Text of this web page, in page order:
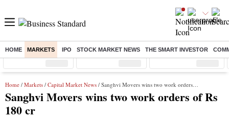
HOME MARKETS IPO STOCK MARKET NEWS THE SMART INVESTOR
Sensex ( %) Nifty ( %) Nifty Midcap ( %)
Home / Markets / Capital Market News / Sanghvi Movers wins two work orders of Rs 180 cr
Sanghvi Movers wins two work orders of Rs
180 cr